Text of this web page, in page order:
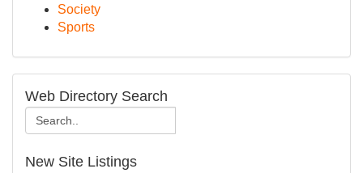
Society
Sports
Web Directory Search
New Site Listings